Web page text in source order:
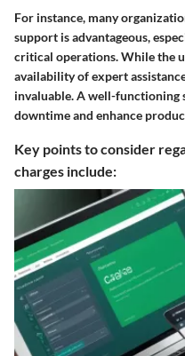
For instance, many
support is advantageous,
critical operations. While the
availability of expert
invaluable. A well-
downtime and enhance
Key points to consider
charges include: